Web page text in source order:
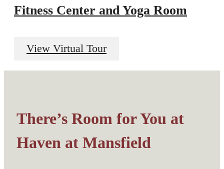
Fitness Center and Yoga Room
View Virtual Tour
There’s Room for You at
Haven at Mansfield